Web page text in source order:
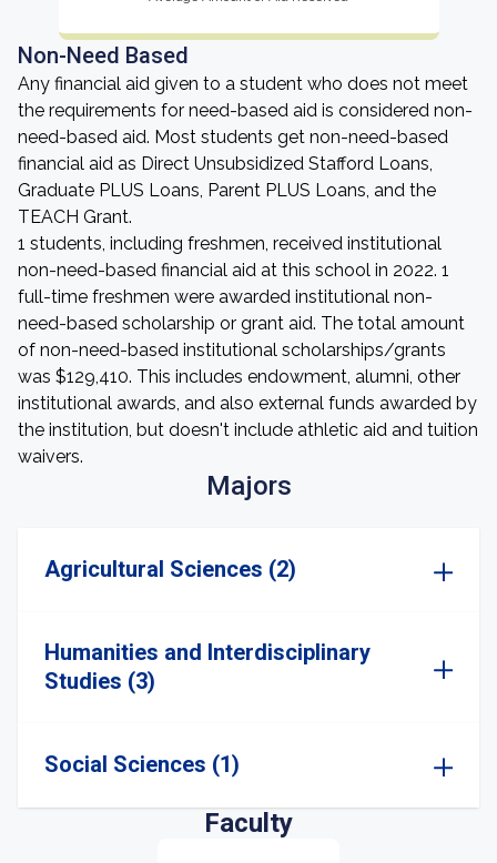
Non-Need Based
Any financial aid given to a student who does not meet
the requirements for need-based aid is considered non-
need-based aid. Most students get non-need-based
financial aid as Direct Unsubsidized Stafford Loans,
Graduate PLUS Loans, Parent PLUS Loans, and the
TEACH Grant.
1 students, including freshmen, received institutional
non-need-based financial aid at this school in 2022. 1
full-time freshmen were awarded institutional non-
need-based scholarship or grant aid. The total amount
of non-need-based institutional scholarships/grants
was $129,410. This includes endowment, alumni, other
institutional awards, and also external funds awarded by
the institution, but doesn't include athletic aid and tuition
waivers.
Majors
Agricultural Sciences (2)
Humanities and Interdisciplinary
Studies (3)
Social Sciences (1)
Faculty